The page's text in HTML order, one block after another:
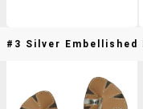
#3 Silver